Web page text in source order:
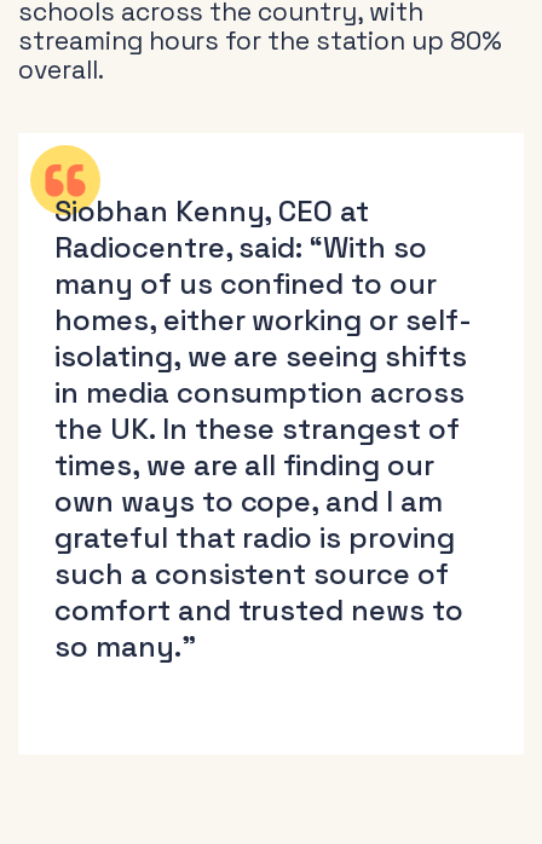
schools across the country, with
streaming hours for the station up 80%
overall.
Siobhan Kenny, CEO at
Radiocentre, said: “With so
many of us confined to our
homes, either working or self-
isolating, we are seeing shifts
in media consumption across
the UK. In these strangest of
times, we are all finding our
own ways to cope, and I am
grateful that radio is proving
such a consistent source of
comfort and trusted news to
so many.”